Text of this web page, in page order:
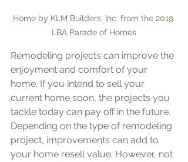
Home by KLM Builders, Inc. from the 2019
LBA Parade of Homes
Remodeling projects can improve the
enjoyment and comfort of your
home. If you intend to sell your
current home soon, the projects you
tackle today can pay off in the future.
Depending on the type of remodeling
project, improvements can add to
your home resell value. However, not